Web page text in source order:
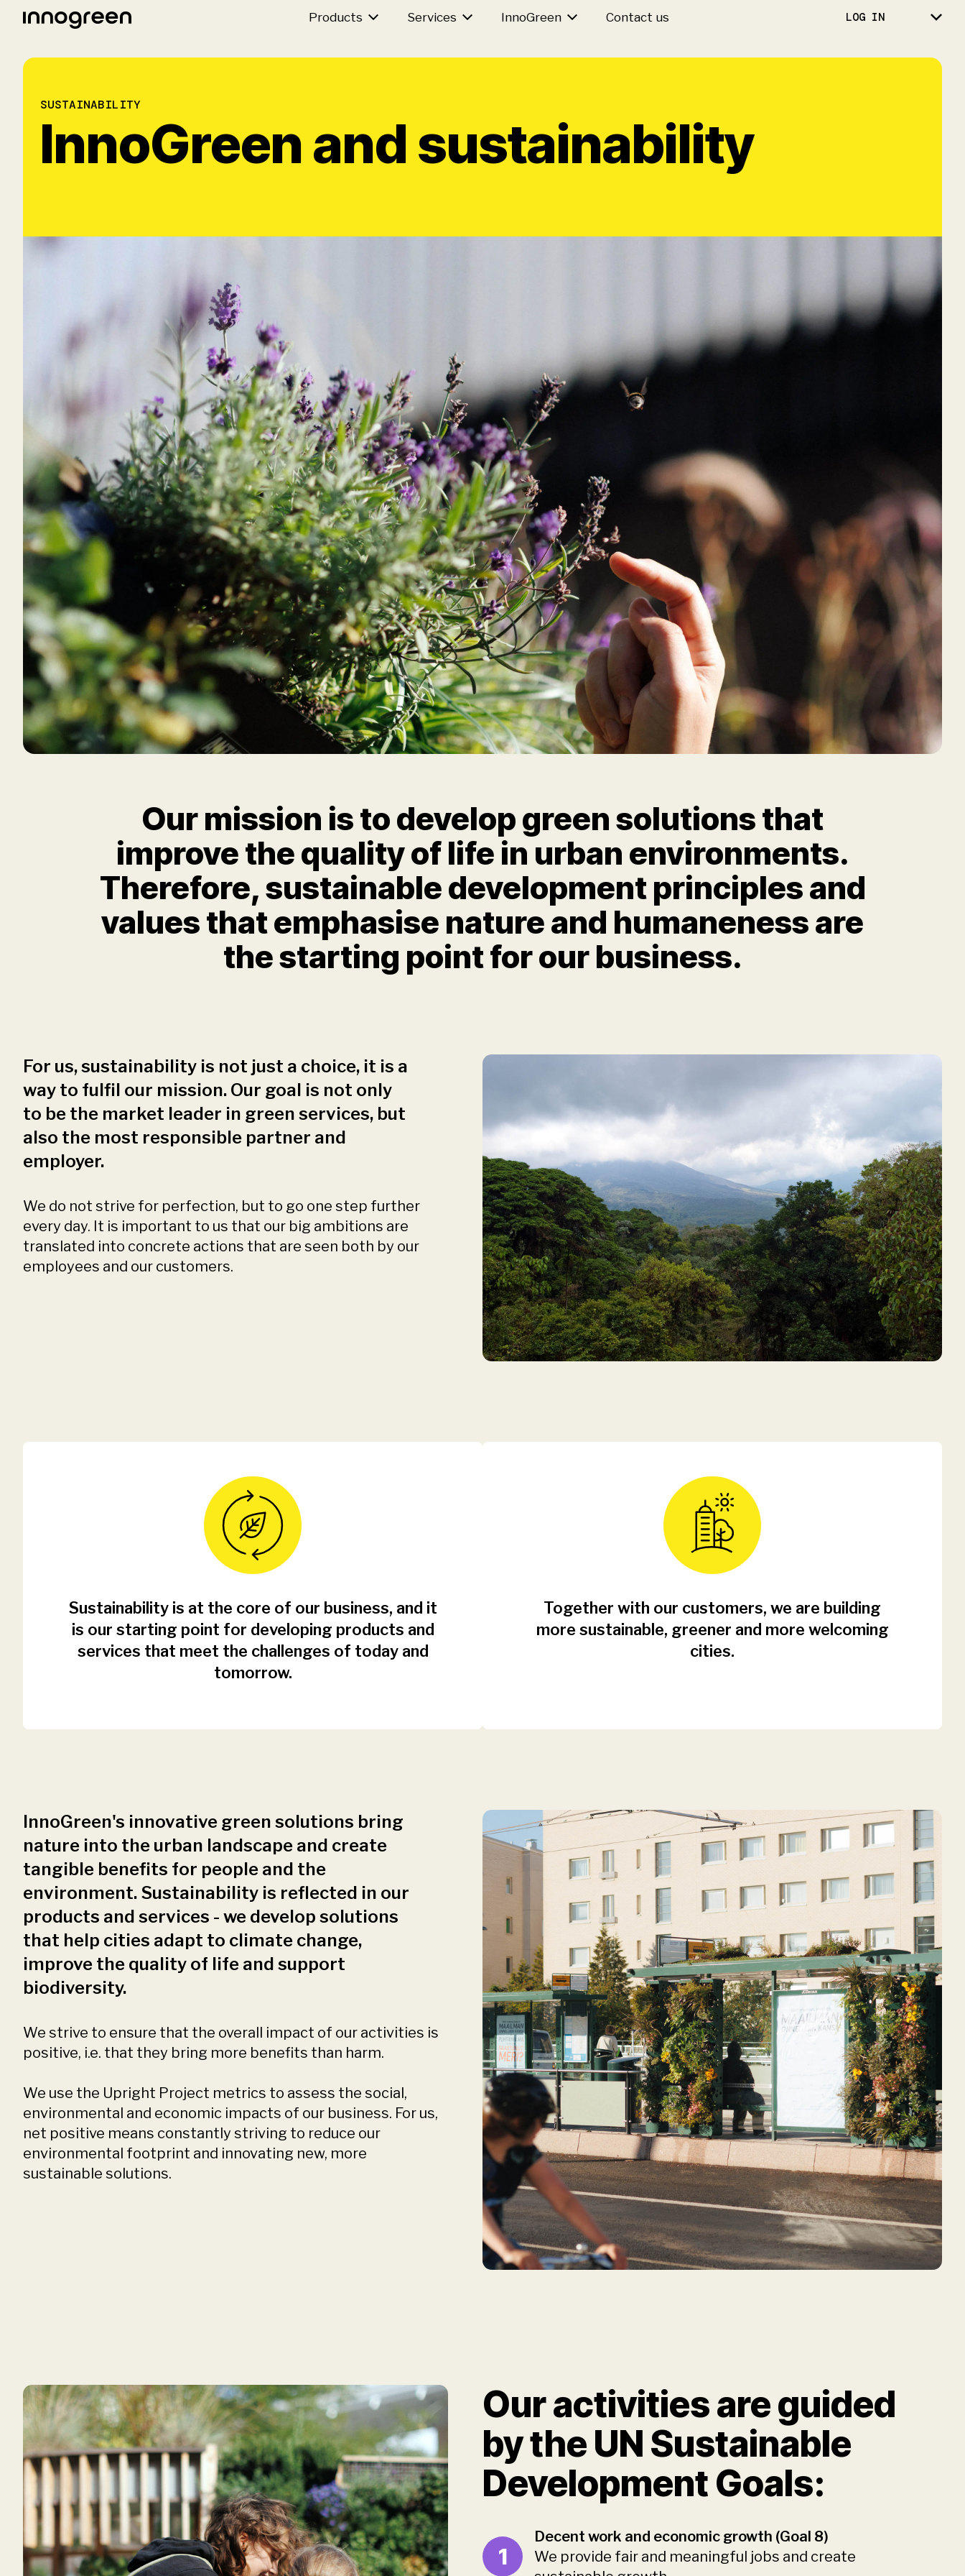
Products Services InnoGreen Contact us LOG IN
SUSTAINABILITY
InnoGreen and sustainability
Our mission is to develop green solutions that
improve the quality of life in urban environments.
Therefore, sustainable development principles and
values that emphasise nature and humaneness are
the starting point for our business.
For us, sustainability is not just a choice, it is a
way to fulfil our mission. Our goal is not only
to be the market leader in green services, but
also the most responsible partner and
employer.
We do not strive for perfection, but to go one step further
every day. It is important to us that our big ambitions are
translated into concrete actions that are seen both by our
employees and our customers.
Sustainability is at the core of our business, and it
is our starting point for developing products and
services that meet the challenges of today and
tomorrow.
Together with our customers, we are building
more sustainable, greener and more welcoming
cities.
InnoGreen's innovative green solutions bring
nature into the urban landscape and create
tangible benefits for people and the
environment. Sustainability is reflected in our
products and services - we develop solutions
that help cities adapt to climate change,
improve the quality of life and support
biodiversity.
We strive to ensure that the overall impact of our activities is
positive, i.e. that they bring more benefits than harm.
We use the Upright Project metrics to assess the social,
environmental and economic impacts of our business. For us,
net positive means constantly striving to reduce our
environmental footprint and innovating new, more
sustainable solutions.
Our activities are guided
by the UN Sustainable
Development Goals:
1
Decent work and economic growth (Goal 8)
We provide fair and meaningful jobs and create